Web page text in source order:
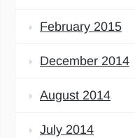
February 2015
December 2014
August 2014
July 2014